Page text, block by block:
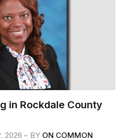
in Rockdale County
2026 BY ON COMMON